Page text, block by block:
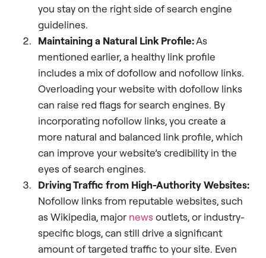
you stay on the right side of search engine
guidelines.
Maintaining a Natural Link Profile:As
mentioned earlier, a healthy link profile
includes a mix of dofollow and nofollow links.
Overloading your website with dofollow links
can raise red flags for search engines. By
incorporating nofollow links, you create a
more natural and balanced link profile, which
can improve your website’s credibility in the
eyes of search engines.
Driving Traffic from High-Authority Websites:
Nofollow links from reputable websites, such
as Wikipedia, major newsoutlets, or industry-
specific blogs, can still drive a significant
amount of targeted traffic to your site. Even